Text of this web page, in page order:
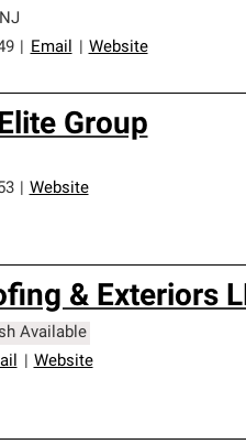
NJ
Email Website
Group
Website
& Exteriors
Available
Website